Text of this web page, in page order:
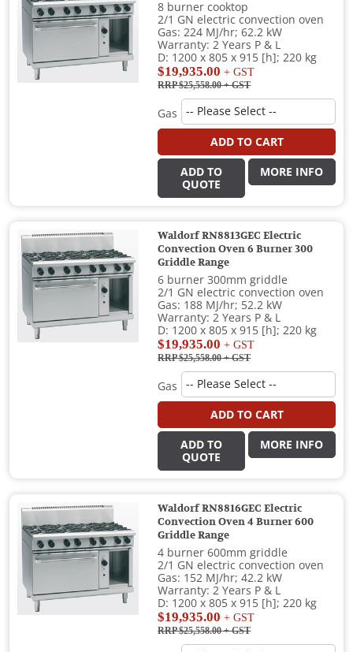
8 burner cooktop
2/1 GN electric convection oven
Gas: 224 MJ/hr; 62.2 kW
Warranty: 2 Years P & L
D: 1200 x 805 x 915 [h]; 220 kg
$19,935.00 + GST
RRP $25,558.00+ GST
Gas
ADD TO CART
ADD TO
QUOTE
MORE INFO
Waldorf RN8813GEC Electric
Convection Oven 6 Burner 300
Griddle Range
6 burner 300mm griddle
2/1 GN electric convection oven
Gas: 188 MJ/hr; 52.2 kW
Warranty: 2 Years P & L
D: 1200 x 805 x 915 [h]; 220 kg
$19,935.00 + GST
RRP $25,558.00+ GST
Gas
ADD TO CART
ADD TO
QUOTE
MORE INFO
Waldorf RN8816GEC Electric
Convection Oven 4 Burner 600
Griddle Range
4 burner 600mm griddle
2/1 GN electric convection oven
Gas: 152 MJ/hr; 42.2 kW
Warranty: 2 Years P & L
D: 1200 x 805 x 915 [h]; 220 kg
$19,935.00 + GST
RRP $25,558.00+ GST